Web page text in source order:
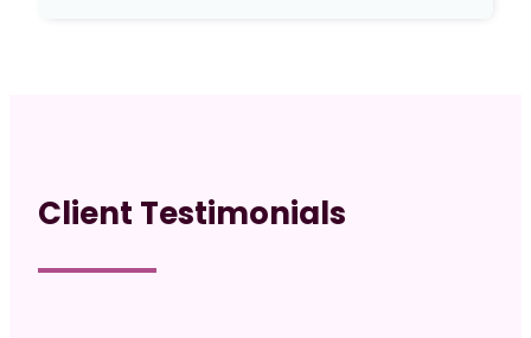
Client Testimonials